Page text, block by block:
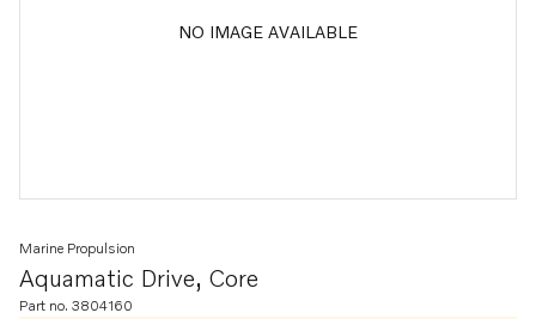
NO IMAGE AVAILABLE
Aquamatic Drive, Core
Marine Propulsion
Part no. 3804160